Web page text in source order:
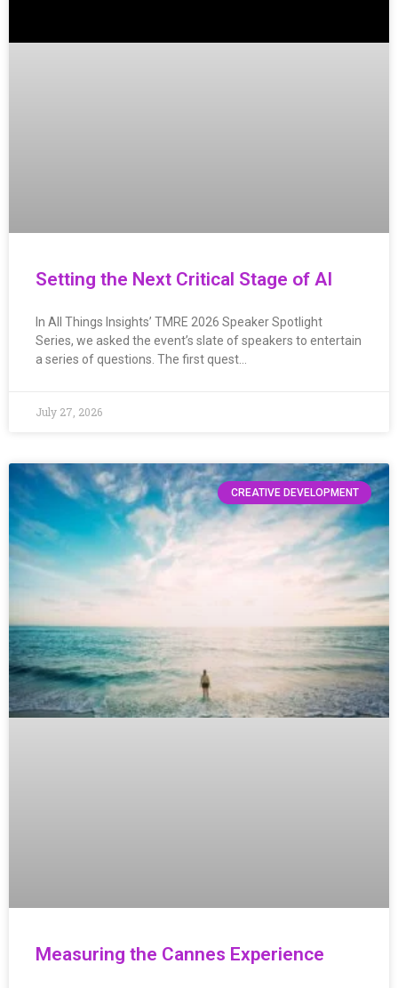
Setting the Next Critical Stage of AI
In All Things Insights’ TMRE 2026 Speaker Spotlight
Series, we asked the event’s slate of speakers to entertain
a series of questions. The first quest…
July 27, 2026
CREATIVE DEVELOPMENT
Measuring the Cannes Experience